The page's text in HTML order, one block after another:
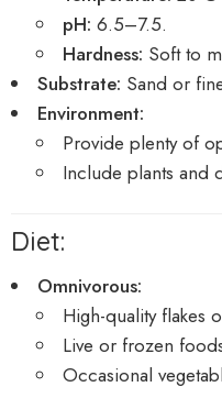
pH: 6.5–7.5.
Hardness: Soft to
Substrate: Sand or
Environment:
Provide plenty of
Include plants and
Diet:
Omnivorous:
High-quality flakes
Live or frozen
Occasional